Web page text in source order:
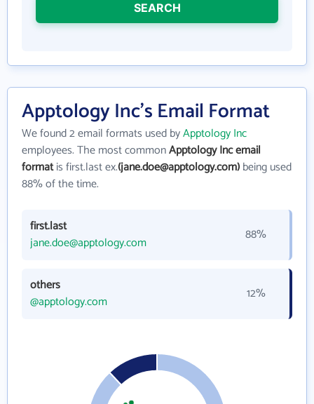
SEARCH
Apptology Inc's Email Format
We found 2 email formats used byApptology Inc
employees. The most commonApptology Inc email
formatis first.last ex.(jane.doe@apptology.com)being used
88% of the time.
first.last
jane.doe@apptology.com
88%
others
@apptology.com
12%